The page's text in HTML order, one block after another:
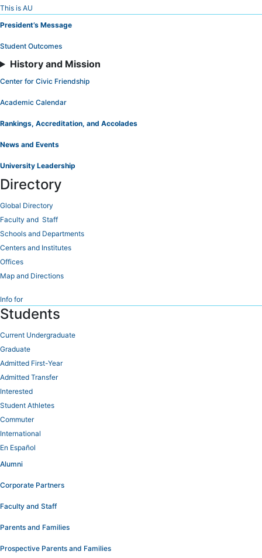
Skip
to
This is AU
President’s Message
Student Outcomes
History and Mission
Center for Civic Friendship
Academic Calendar
Rankings, Accreditation, and Accolades
News and Events
University Leadership
Directory
Global Directory
Faculty and Staff
Schools and Departments
Centers and Institutes
Offices
Map and Directions
Info for
Students
Current Undergraduate
Graduate
Admitted First-Year
Admitted Transfer
Interested
Student Athletes
Commuter
International
En Español
Alumni
Corporate Partners
Faculty and Staff
Parents and Families
Prospective Parents and Families